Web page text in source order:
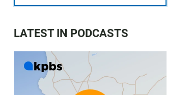
LATEST IN PODCASTS